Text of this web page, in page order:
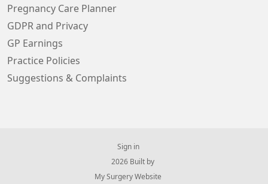
Pregnancy Care Planner
GDPR and Privacy
GP Earnings
Practice Policies
Suggestions & Complaints
Sign in
© 2026 Built by
My Surgery Website